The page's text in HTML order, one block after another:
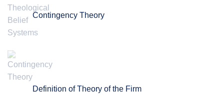
Contingency Theory
Definition of Theory of the Firm